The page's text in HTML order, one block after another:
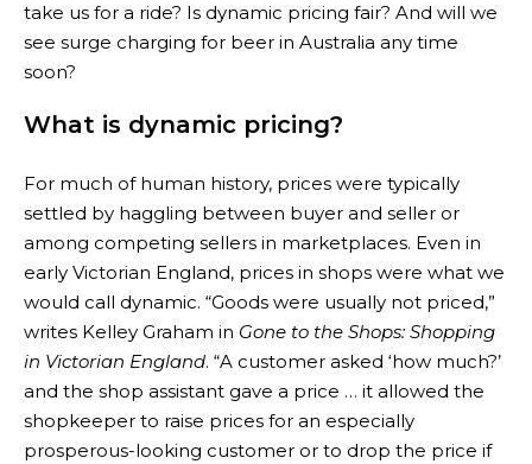
take us for a ride? Is dynamic pricing fair? And will we
see surge charging for beer in Australia any time
soon?
What is dynamic pricing?
For much of human history, prices were typically
settled by haggling between buyer and seller or
among competing sellers in marketplaces. Even in
early Victorian England, prices in shops were what we
would call dynamic. “Goods were usually not priced,”
writes Kelley Graham in Gone to the Shops: Shopping
in Victorian England. “A customer asked ‘how much?’
and the shop assistant gave a price … it allowed the
shopkeeper to raise prices for an especially
prosperous-looking customer or to drop the price if